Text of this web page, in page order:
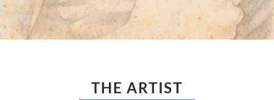
THE ARTIST